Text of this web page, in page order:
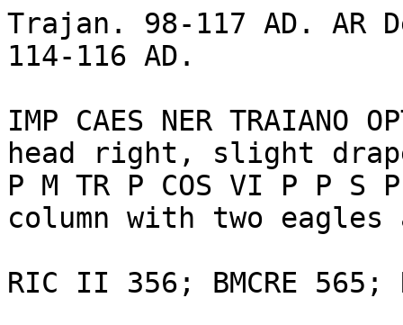
Trajan. 98-117 AD. AR
114-116 AD.
IMP CAES NER TRAIANO
head right, slight
P M TR P COS VI P P
column with two
RIC II 356; BMCRE 565;